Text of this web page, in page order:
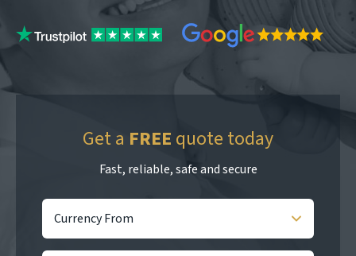
Get a FREE quote today
Fast, reliable, safe and secure